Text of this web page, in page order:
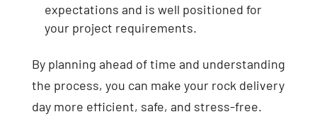
expectations and is well positioned for
your project requirements.
By planning ahead of time and understanding
the process, you can make your rock delivery
day more efficient, safe, and stress-free.